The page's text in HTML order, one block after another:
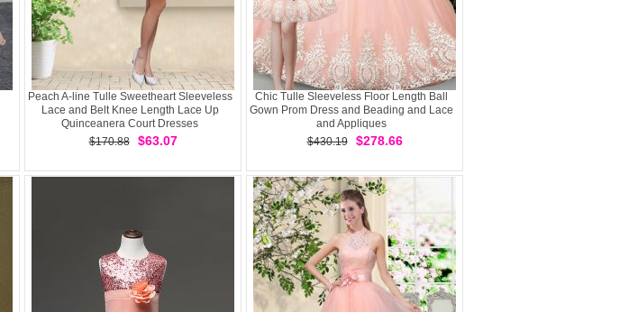
Peach A-line Tulle Sweetheart Sleeveless
Lace and Belt Knee Length Lace Up
Quinceanera Court Dresses
$170.88
$63.07
Chic Tulle Sleeveless Floor Length Ball
Gown Prom Dress and Beading and Lace
and Appliques
$430.19
$278.66